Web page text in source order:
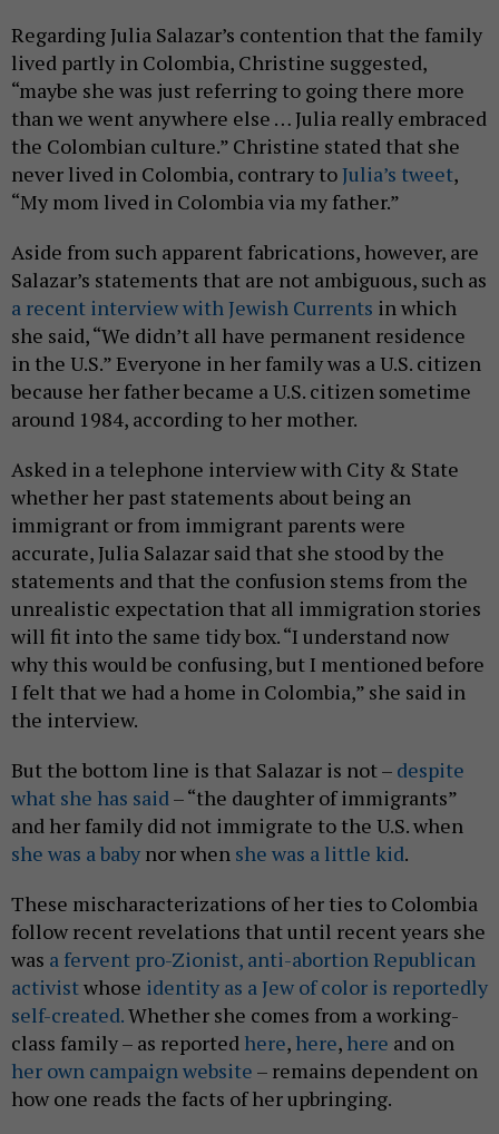
Regarding Julia Salazar’s contention that the family
lived partly in Colombia, Christine suggested,
“maybe she was just referring to going there more
than we went anywhere else … Julia really embraced
the Colombian culture.” Christine stated that she
never lived in Colombia, contrary toJulia’s tweet,
“My mom lived in Colombia via my father.”
Aside from such apparent fabrications, however, are
Salazar’s statements that are not ambiguous, such as
a recent interview with Jewish Currents in which
she said, “We didn’t all have permanent residence
in the U.S.” Everyone in her family was a U.S. citizen
because her father became a U.S. citizen sometime
around 1984, according to her mother.
Asked in a telephone interview with City & State
whether her past statements about being an
immigrant or from immigrant parents were
accurate, Julia Salazar said that she stood by the
statements and that the confusion stems from the
unrealistic expectation that all immigration stories
will fit into the same tidy box. “I understand now
why this would be confusing, but I mentioned before
I felt that we had a home in Colombia,” she said in
the interview.
But the bottom line is that Salazar is not – despite
what she has said– “the daughter of immigrants”
and her family did not immigrate to the U.S. when
she was a baby nor when she was a little kid.
These mischaracterizations of her ties to Colombia
follow recent revelations that until recent years she
was a fervent pro-Zionist, anti-abortion Republican
activistwhose identity as a Jew of color is reportedly
self-created.Whether she comes from a working-
class family – as reported here, here, here and on
her own campaign website – remains dependent on
how one reads the facts of her upbringing.